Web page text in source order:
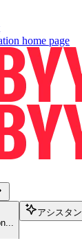
home page
アシスタ